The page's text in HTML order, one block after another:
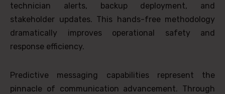
technician alerts, backup deployment, and
stakeholder updates. This hands-free methodology
dramatically improves operational safety and
response efficiency.
Predictive messaging capabilities represent the
pinnacle of communication advancement. Through